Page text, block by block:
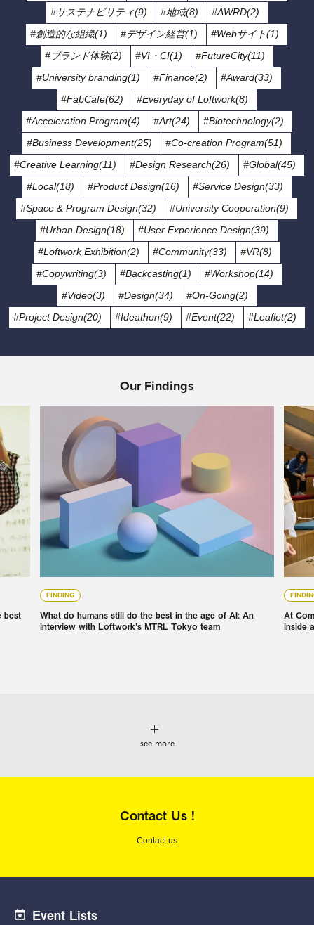
#サステナビリティ(9)
#地域(8)
#AWRD(2)
#創造的な組織(1)
#デザイン経営(1)
#Webサイト(1)
#ブランド体験(2)
#VI・CI(1)
#FutureCity(11)
#University branding(1)
#Finance(2)
#Award(33)
#FabCafe(62)
#Everyday of Loftwork(8)
#Acceleration Program(4)
#Art(24)
#Biotechnology(2)
#Business Development(25)
#Co-creation Program(51)
#Creative Learning(11)
#Design Research(26)
#Global(45)
#Local(18)
#Product Design(16)
#Service Design(33)
#Space & Program Design(32)
#University Cooperation(9)
#Urban Design(18)
#User Experience Design(39)
#Loftwork Exhibition(2)
#Community(33)
#VR(8)
#Copywriting(3)
#Backcasting(1)
#Workshop(14)
#Video(3)
#Design(34)
#On-Going(2)
#Project Design(20)
#Ideathon(9) #Event(22) #Leaflet(2)
Our Findings
best
FINDING
What do humans still do the best in the age of AI: An
interview with Loftwork's MTRL Tokyo team
At
inside
see more
Contact Us !
Contact us
Event Lists